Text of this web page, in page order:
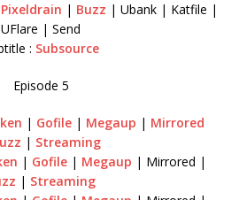
Pixeldrain | Buzz | Ubank | Katfile |
UFlare | Send
: Subsource
Episode 5
| Gofile| Megaup | Mirrored
| Streaming
| Gofile| Megaup | Mirrored |
| Streaming